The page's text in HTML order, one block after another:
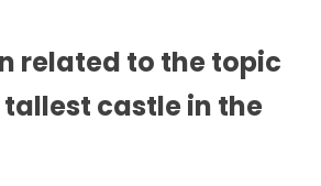
related to the topic
tallest castle in the